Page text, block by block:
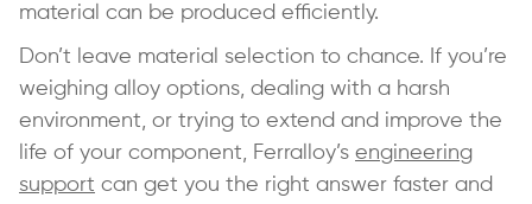
material can be produced efficiently.
Don’t leave material selection to chance. If you’re
weighing alloy options, dealing with a harsh
environment, or trying to extend and improve the
life of your component, Ferralloy’s engineering
support can get you the right answer faster and